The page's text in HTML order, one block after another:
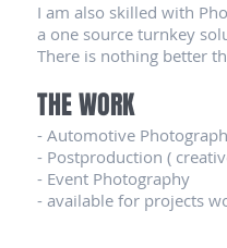
I am also skilled with
a one source turnkey
There is nothing better
THE WORK
- Automotive
- Postproduction (
- Event Photography
- available for projects